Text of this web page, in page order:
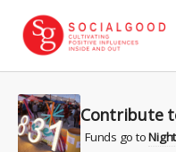
Contribute
Funds go to